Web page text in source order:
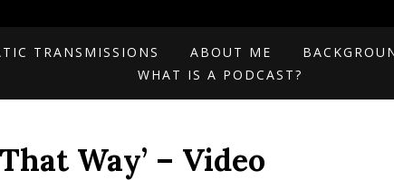
TRANSMISSIONS ABOUT ME
WHAT IS A PODCAST?
Way’ – Video